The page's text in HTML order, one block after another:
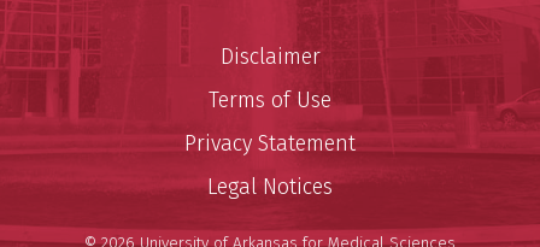
Disclaimer
Terms of Use
Privacy Statement
Legal Notices
© 2026 University of Arkansas for Medical Sciences